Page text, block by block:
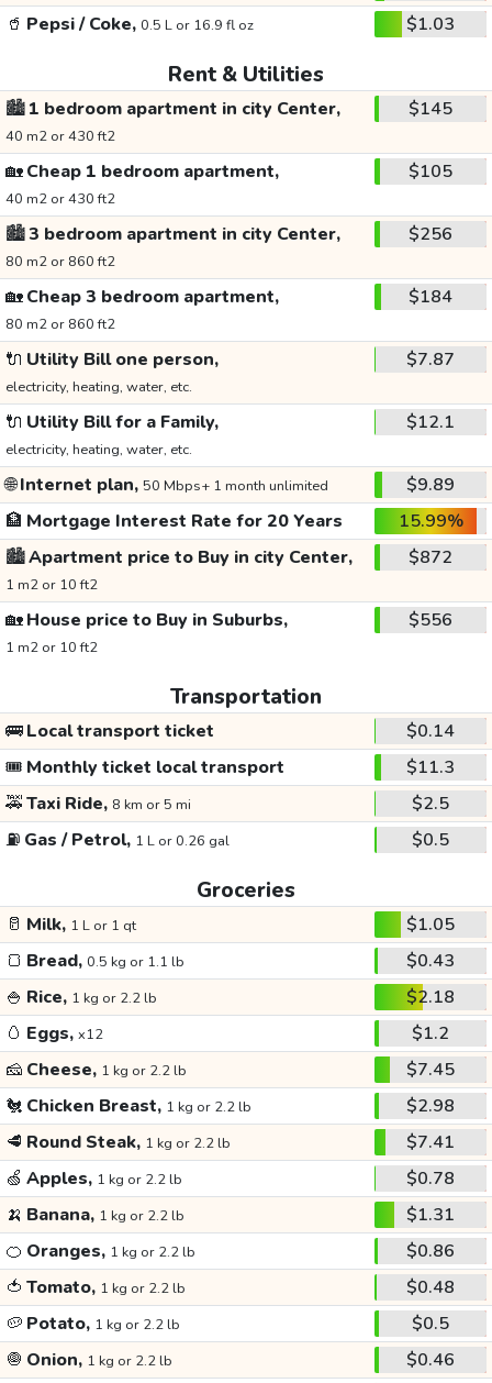
🥤 Pepsi / Coke, 0.5 L or 16.9 fl oz $1.03
Rent & Utilities
🏙️1 bedroom apartment in city Center,
40 m2 or 430 ft2
$145
🏡Cheap 1 bedroom apartment,
40 m2 or 430 ft2
$105
🏙️3 bedroom apartment in city Center,
80 m2 or 860 ft2
$256
🏡Cheap 3 bedroom apartment,
80 m2 or 860 ft2
$184
🔌 Utility Bill one person,
electricity, heating, water, etc.
$7.87
🔌 Utility Bill for a Family,
electricity, heating, water, etc.
$12.1
🌐Internet plan, 50 Mbps+ 1 month unlimited
$9.89
🏦 Mortgage Interest Rate for 20 Years
15.99%
🏙️Apartment price to Buy in city Center,
1 m2 or 10 ft2
$872
🏡House price to Buy in Suburbs,
1 m2 or 10 ft2
$556
Transportation
🚌Local transport ticket
$0.14
🎟️ Monthly ticket local transport
$11.3
🚕Taxi Ride, 8 km or 5 mi
$2.5
⛽ Gas / Petrol, 1 L or 0.26 gal $0.5
Groceries
🥛 Milk, 1 L or 1 qt
$1.05
🍞 Bread, 0.5 kg or 1.1 lb
$0.43
🍚 Rice, 1 kg or 2.2 lb
$2.18
🥚 Eggs, x12
$1.2
🧀 Cheese, 1 kg or 2.2 lb
$7.45
🐔 Chicken Breast, 1 kg or 2.2 lb
$2.98
🥩 Round Steak, 1 kg or 2.2 lb
$7.41
🍏 Apples, 1 kg or 2.2 lb
$0.78
🍌 Banana, 1 kg or 2.2 lb
$1.31
🍊 Oranges, 1 kg or 2.2 lb
$0.86
🍅 Tomato, 1 kg or 2.2 lb
$0.48
🥔 Potato, 1 kg or 2.2 lb
$0.5
🧅 Onion, 1 kg or 2.2 lb
$0.46